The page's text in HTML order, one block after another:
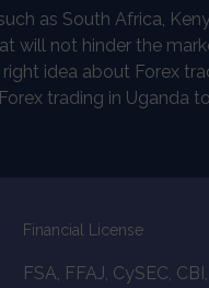
as South Africa,
will not hinder the
idea about Forex
trading in Uganda
Financial License
FSA, FFAJ, CySEC, CBI,